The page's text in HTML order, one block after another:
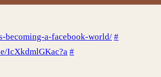
becoming-a-facebook-world/ #
IcXkdmlGKac?a #